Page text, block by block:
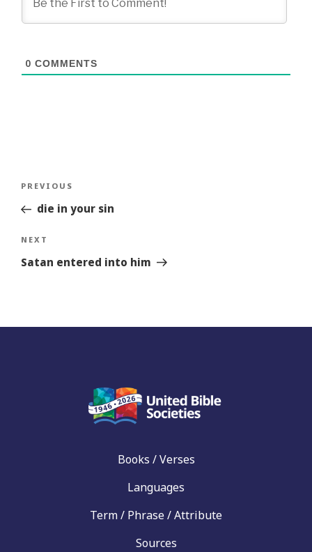
0 COMMENTS
Previous
Story
PREVIOUS
die in your sin
Next
Story
NEXT
Satan entered into him
Books / Verses
Languages
Term / Phrase / Attribute
Sources